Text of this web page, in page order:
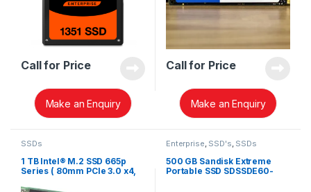
Call for Price
Make an Enquiry
Call for Price
Make an Enquiry
SSDs
1 TB Intel® M.2 SSD 665p
Series ( 80mm PCIe 3.0 x4,
Enterprise, SSD's, SSDs
500 GB Sandisk Extreme
Portable SSD SDSSDE60-